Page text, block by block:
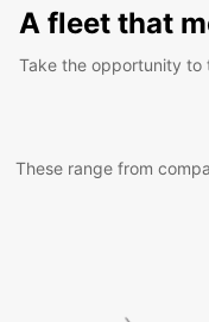
A fleet that
Take the opportunity to
These range from